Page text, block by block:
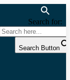
Search for:
Search Button